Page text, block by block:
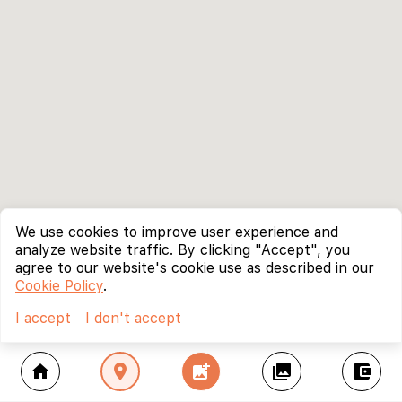
home location_on add_photo_alternate collections account_balance_wallet
We use cookies to improve user experience and
analyze website traffic. By clicking "Accept", you
agree to our website's cookie use as described in our
Cookie Policy.
I accept
I don't accept